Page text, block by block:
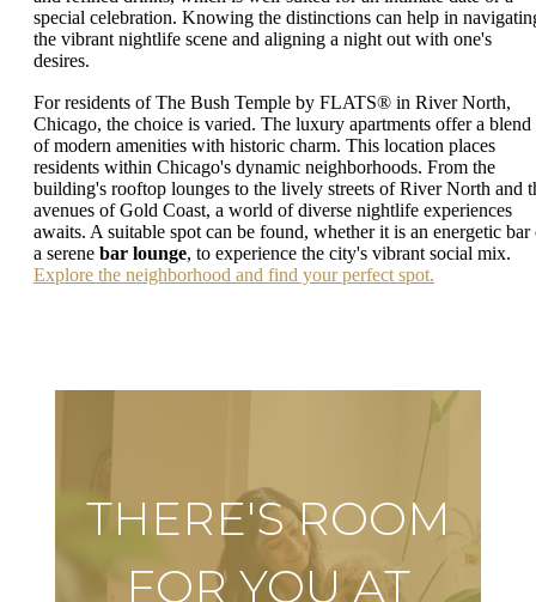
special celebration. Knowing the distinctions can help in
the vibrant nightlife scene and aligning a night out with one's
desires.
For residents of The Bush Temple by FLATS® in River North,
Chicago, the choice is varied. The luxury apartments offer a blend
of modern amenities with historic charm. This location places
residents within Chicago's dynamic neighborhoods. From the
building's rooftop lounges to the lively streets of River North and
avenues of Gold Coast, a world of diverse nightlife experiences
awaits. A suitable spot can be found, whether it is an energetic bar
a serene bar lounge, to experience the city's vibrant social mix.
Explore the neighborhood and find your perfect spot.
THERE'S ROOM
FOR YOU AT